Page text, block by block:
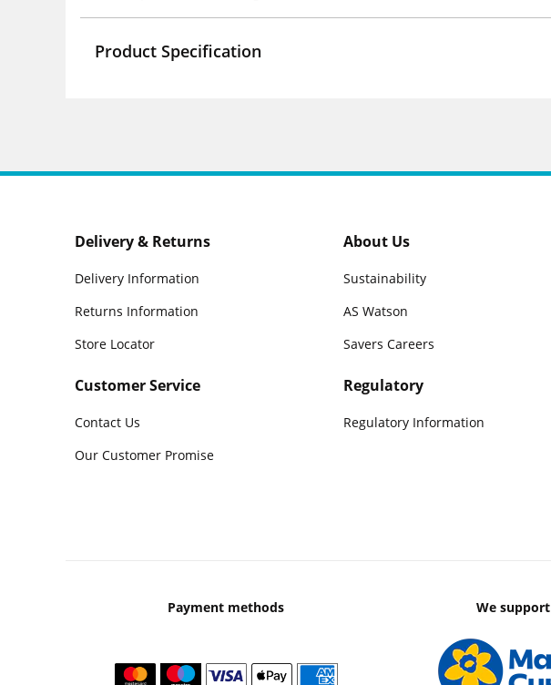
Product Specification
Delivery & Returns
Delivery Information
Returns Information
Store Locator
Customer Service
Contact Us
Our Customer Promise
About Us
Sustainability
AS Watson
Savers Careers
Regulatory
Regulatory Information
Payment methods We support